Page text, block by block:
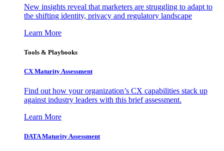
New insights reveal that marketers are struggling to adapt to
the shifting identity, privacy and regulatory landscape
Learn More
Tools & Playbooks
CX Maturity Assessment
Find out how your organization’s CX capabilities stack up
against industry leaders with this brief assessment.
Learn More
DATA Maturity Assessment